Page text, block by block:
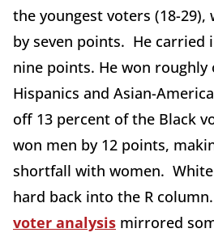
the youngest voters (18-29),
by seven points. He carried
nine points. He won
Hispanics and Asian-
off 13 percent of the Black
won men by 12 points,
shortfall with women.
hard back into the R
voter analysis mirrored